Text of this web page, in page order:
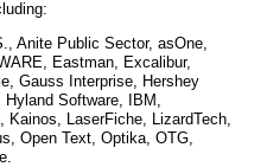
Anite Public Sector, asOne,
Eastman, Excalibur,
Gauss Interprise, Hershey
Software, IBM,
LaserFiche, LizardTech,
Open Text, Optika, OTG,